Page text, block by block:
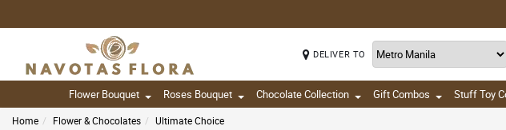
DELIVER TO
Flower Bouquet Roses Bouquet Chocolate Collection Gift Combos Stuff Toy
Home Flower & Chocolates Ultimate Choice